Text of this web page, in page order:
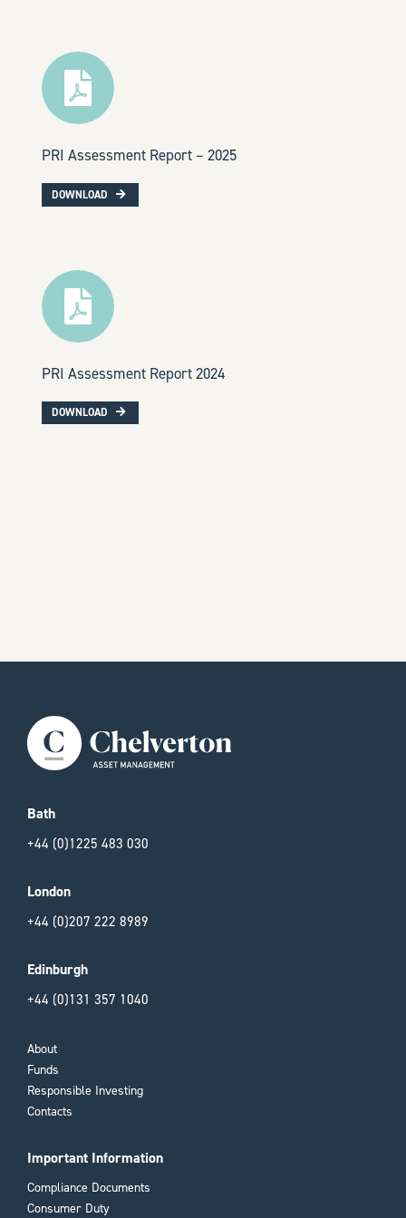
PRI Assessment Report – 2025
DOWNLOAD
PRI Assessment Report 2024
DOWNLOAD
Bath
+44 (0)1225 483 030
London
+44 (0)207 222 8989
Edinburgh
+44 (0)131 357 1040
About
Funds
Responsible Investing
Contacts
Important Information
Compliance Documents
Consumer Duty